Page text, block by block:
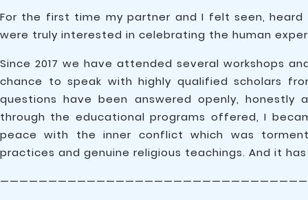
For the first time my partner and I felt seen,
were truly interested in celebrating the human
Since 2017 we have attended several workshops
chance to speak with highly qualified scholars
questions have been answered openly,
through the educational programs offered, I
peace with the inner conflict which was
practices and genuine religious teachings. And it